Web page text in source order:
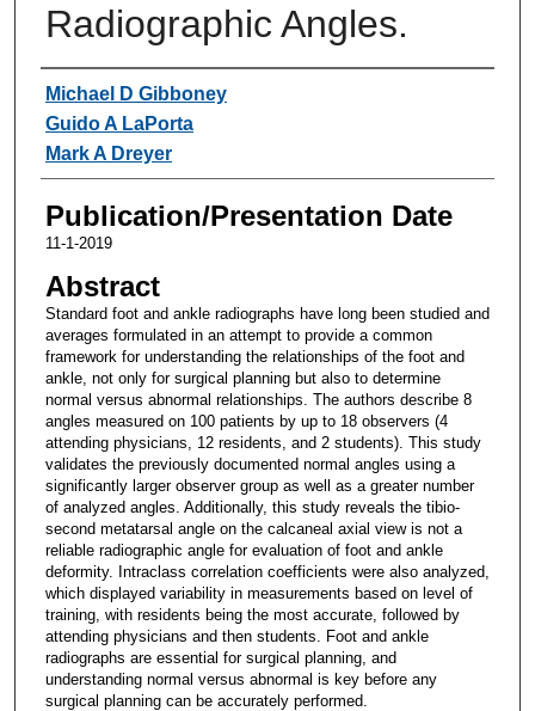
Radiographic Angles.
Authors
Michael D Gibboney
Guido A LaPorta
Mark A Dreyer
Publication/Presentation Date
11-1-2019
Abstract
Standard foot and ankle radiographs have long been studied and
averages formulated in an attempt to provide a common
framework for understanding the relationships of the foot and
ankle, not only for surgical planning but also to determine
normal versus abnormal relationships. The authors describe 8
angles measured on 100 patients by up to 18 observers (4
attending physicians, 12 residents, and 2 students). This study
validates the previously documented normal angles using a
significantly larger observer group as well as a greater number
of analyzed angles. Additionally, this study reveals the tibio-
second metatarsal angle on the calcaneal axial view is not a
reliable radiographic angle for evaluation of foot and ankle
deformity. Intraclass correlation coefficients were also analyzed,
which displayed variability in measurements based on level of
training, with residents being the most accurate, followed by
attending physicians and then students. Foot and ankle
radiographs are essential for surgical planning, and
understanding normal versus abnormal is key before any
surgical planning can be accurately performed.